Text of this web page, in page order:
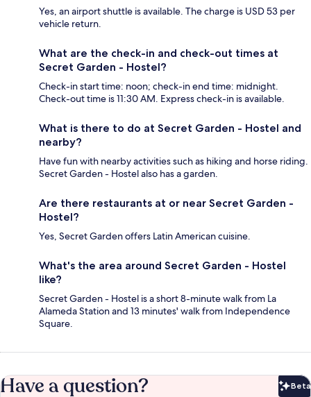
Yes, an airport shuttle is available. The charge is USD 53 per
vehicle return.
What are the check-in and check-out times at
Secret Garden - Hostel?
Check-in start time: noon; check-in end time: midnight.
Check-out time is 11:30 AM. Express check-in is available.
What is there to do at Secret Garden - Hostel and
nearby?
Have fun with nearby activities such as hiking and horse riding.
Secret Garden - Hostel also has a garden.
Are there restaurants at or near Secret Garden -
Hostel?
Yes, Secret Garden offers Latin American cuisine.
What's the area around Secret Garden - Hostel
like?
Secret Garden - Hostel is a short 8-minute walk from La
Alameda Station and 13 minutes' walk from Independence
Square.
Have a question? Beta